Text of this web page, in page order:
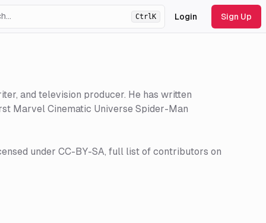
theme
CtrlK Login Sign Up
and television producer. He has written
Marvel Cinematic Universe Spider-Man
under CC-BY-SA, full list of contributors on